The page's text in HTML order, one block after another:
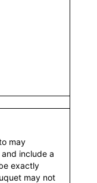
may
include a
exactly
may not